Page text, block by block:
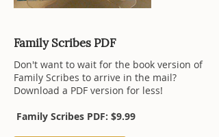
Family Scribes PDF
Don't want to wait for the book version of
Family Scribes to arrive in the mail?
Download a PDF version for less!
Family Scribes PDF: $9.99